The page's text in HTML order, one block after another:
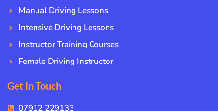
Manual Driving Lessons
Intensive Driving Lessons
Instructor Training Courses
Female Driving Instructor
Get In Touch
07912 229133